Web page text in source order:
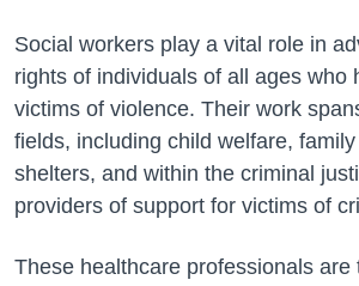
Social workers play a vital role in
rights of individuals of all ages who
victims of violence. Their work
fields, including child welfare,
shelters, and within the criminal
providers of support for victims of
These healthcare professionals are